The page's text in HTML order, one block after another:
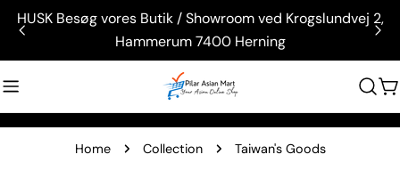
Skip
content
HUSK Besøg vores Butik / Showroom ved Krogslundvej 2,
Hammerum 7400 Herning
Home Collection Taiwan's Goods